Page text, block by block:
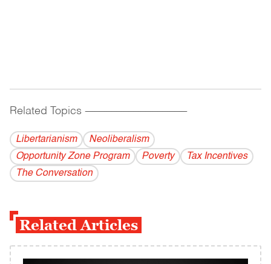
Related Topics ------------------------------------------
Libertarianism
Neoliberalism
Opportunity Zone Program
Poverty
Tax Incentives
The Conversation
Related Articles